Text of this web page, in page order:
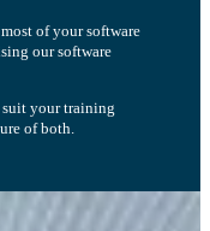
of your software
our software
suit your training
of both.